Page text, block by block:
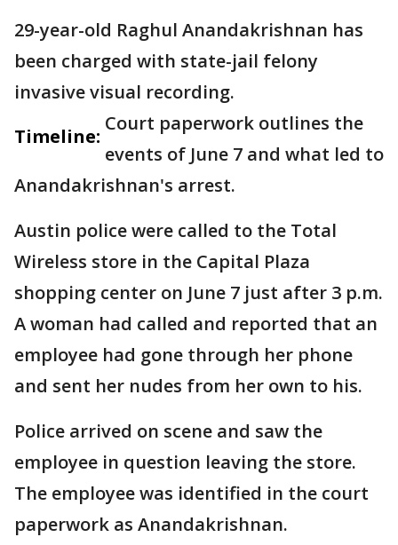
29-year-old Raghul Anandakrishnan has
been charged with state-jail felony
invasive visual recording.
Timeline:
Court paperwork outlines the
events of June 7 and what led to
Anandakrishnan's arrest.
Austin police were called to the Total
Wireless store in the Capital Plaza
shopping center on June 7 just after 3 p.m.
A woman had called and reported that an
employee had gone through her phone
and sent her nudes from her own to his.
Police arrived on scene and saw the
employee in question leaving the store.
The employee was identified in the court
paperwork as Anandakrishnan.